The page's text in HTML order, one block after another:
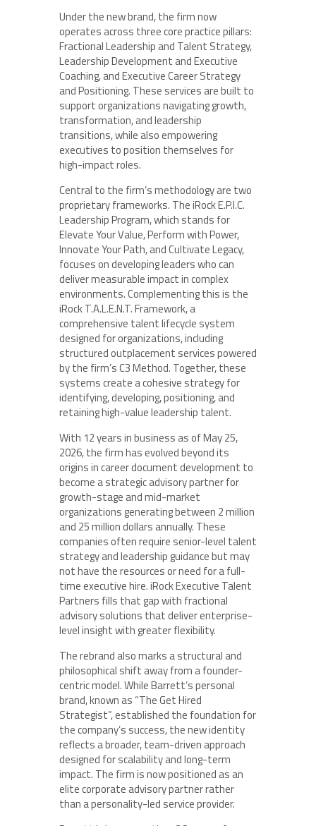
Under the new brand, the firm now
operates across three core practice pillars:
Fractional Leadership and Talent Strategy,
Leadership Development and Executive
Coaching, and Executive Career Strategy
and Positioning. These services are built to
support organizations navigating growth,
transformation, and leadership
transitions, while also empowering
executives to position themselves for
high-impact roles.
Central to the firm’s methodology are two
proprietary frameworks. The iRock E.P.I.C.
Leadership Program, which stands for
Elevate Your Value, Perform with Power,
Innovate Your Path, and Cultivate Legacy,
focuses on developing leaders who can
deliver measurable impact in complex
environments. Complementing this is the
iRock T.A.L.E.N.T. Framework, a
comprehensive talent lifecycle system
designed for organizations, including
structured outplacement services powered
by the firm’s C3 Method. Together, these
systems create a cohesive strategy for
identifying, developing, positioning, and
retaining high-value leadership talent.
With 12 years in business as of May 25,
2026, the firm has evolved beyond its
origins in career document development to
become a strategic advisory partner for
growth-stage and mid-market
organizations generating between 2 million
and 25 million dollars annually. These
companies often require senior-level talent
strategy and leadership guidance but may
not have the resources or need for a full-
time executive hire. iRock Executive Talent
Partners fills that gap with fractional
advisory solutions that deliver enterprise-
level insight with greater flexibility.
The rebrand also marks a structural and
philosophical shift away from a founder-
centric model. While Barrett’s personal
brand, known as “The Get Hired
Strategist”, established the foundation for
the company’s success, the new identity
reflects a broader, team-driven approach
designed for scalability and long-term
impact. The firm is now positioned as an
elite corporate advisory partner rather
than a personality-led service provider.